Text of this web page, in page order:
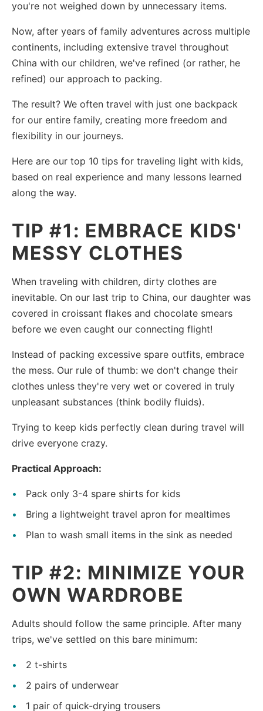
you're not weighed down by unnecessary items.
Now, after years of family adventures across multiple
continents, including extensive travel throughout
China with our children, we've refined (or rather, he
refined) our approach to packing.
The result? We often travel with just one backpack
for our entire family, creating more freedom and
flexibility in our journeys.
Here are our top 10 tips for traveling light with kids,
based on real experience and many lessons learned
along the way.
TIP #1: EMBRACE KIDS'
MESSY CLOTHES
When traveling with children, dirty clothes are
inevitable. On our last trip to China, our daughter was
covered in croissant flakes and chocolate smears
before we even caught our connecting flight!
Instead of packing excessive spare outfits, embrace
the mess. Our rule of thumb: we don't change their
clothes unless they're very wet or covered in truly
unpleasant substances (think bodily fluids).
Trying to keep kids perfectly clean during travel will
drive everyone crazy.
Practical Approach:
Pack only 3-4 spare shirts for kids
Bring a lightweight travel apron for mealtimes
Plan to wash small items in the sink as needed
TIP #2: MINIMIZE YOUR
OWN WARDROBE
Adults should follow the same principle. After many
trips, we've settled on this bare minimum:
2 t-shirts
2 pairs of underwear
1 pair of quick-drying trousers